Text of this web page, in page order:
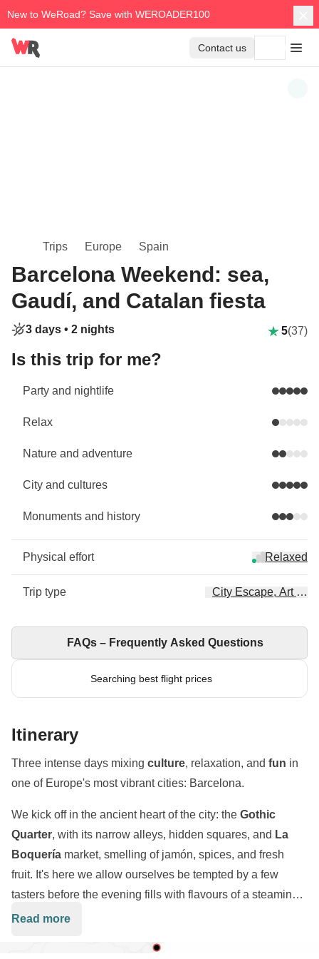
New to WeRoad? Save with WEROADER100
Contact us
Trips Europe Spain
Barcelona Weekend: sea,
Gaudí, and Catalan fiesta
3 days • 2 nights 5(37)
Is this trip for me?
Party and nightlife
Relax
Nature and adventure
City and cultures
Monuments and history
Physical effort Relaxed
Trip type City Escape, Art &
Searching best flight prices
FAQs – Frequently Asked Questions
Itinerary
Three intense days mixing culture, relaxation, and fun in
one of Europe's most vibrant cities: Barcelona.
We kick off in the ancient heart of the city: the Gothic
Quarter, with its narrow alleys, hidden squares, and La
Boquería market, smelling of jamón, spices, and fresh
fruit. It's here we allow ourselves be tempted by a few
tasters before the evening fills with flavours of a steaming
paella and ice-cold sangria. We'll then head to
laughter and music. The next day is all about art and
Barcelona has stolen our hearts, and these days will be
hard to forget! Are you ready for this magnificent
Read more